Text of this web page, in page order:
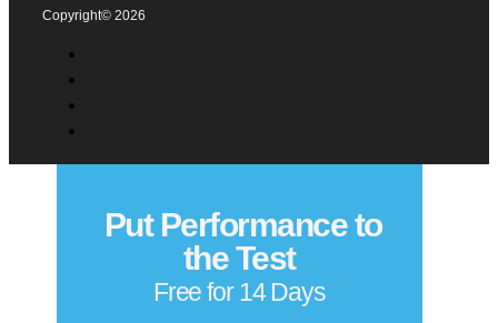
Copyright© 2026
Put Performance to
the Test
Free for 14 Days